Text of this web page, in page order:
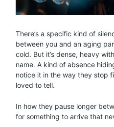
There’s a specific kind of
between you and an aging
cold. But it’s dense, heavy
name. A kind of absence
notice it in the way they stop
loved to tell.
In how they pause longer
for something to arrive that